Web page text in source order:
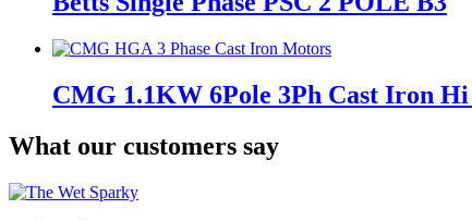
CMG 1.1KW 6Pole 3Ph Cast Iron
What our customers say